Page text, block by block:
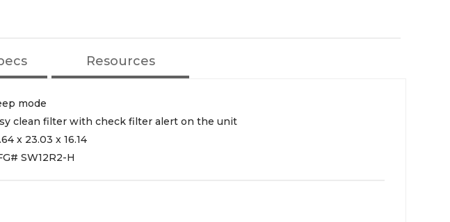
Resources
mode
clean filter with check filter alert on the unit
x 23.03 x 16.14
SW12R2-H